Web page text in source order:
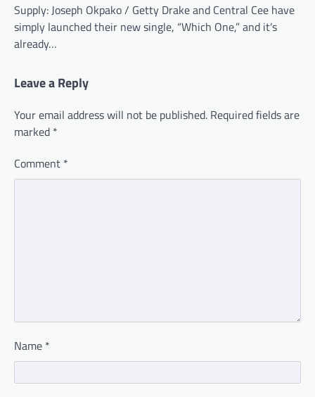
Supply: Joseph Okpako / Getty Drake and Central Cee have
simply launched their new single, “Which One,” and it’s
already…
Leave a Reply
Your email address will not be published. Required fields are
marked *
Comment *
Name *